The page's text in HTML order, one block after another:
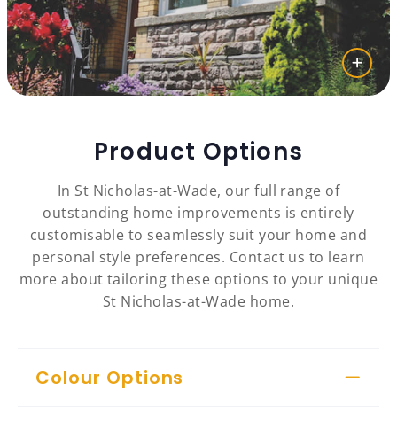
Product Options
In St Nicholas-at-Wade, our full range of
outstanding home improvements is entirely
customisable to seamlessly suit your home and
personal style preferences. Contact us to learn
more about tailoring these options to your unique
St Nicholas-at-Wade home.
Colour Options